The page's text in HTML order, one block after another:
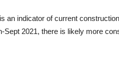
an indicator of current
Sept 2021, there is likely more